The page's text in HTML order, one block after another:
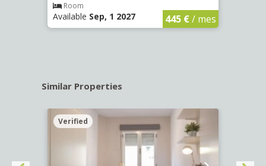
Room
Available Sep, 1 2027 445 €/ mes
Similar Properties
Verified